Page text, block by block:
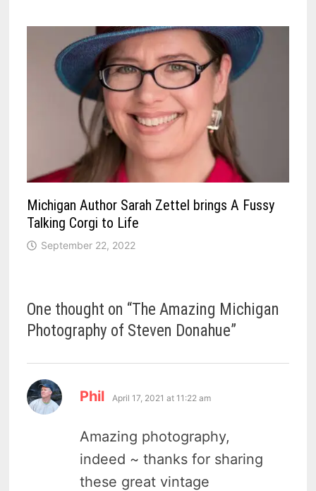
Michigan Author Sarah Zettel brings A Fussy
Talking Corgi to Life
September 22, 2022
One thought on “The Amazing Michigan
Photography of Steven Donahue”
Phil says:
April 17, 2021 at 11:22 am
Amazing photography,
indeed ~ thanks for sharing
these great vintage